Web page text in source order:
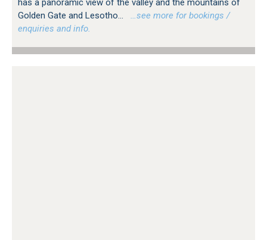
has a panoramic view of the valley and the mountains of
Golden Gate and Lesotho...
…see more for bookings /
enquiries and info.